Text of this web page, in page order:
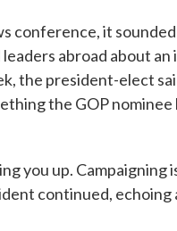
conference, it
abroad about
the president-elect
the GOP
you up.
continued,